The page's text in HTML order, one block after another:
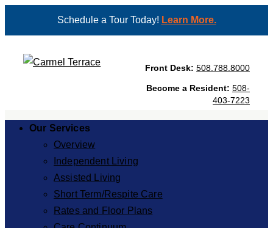
Schedule a Tour Today! Learn More.
Front Desk: 508.788.8000
Become a Resident: 508-
403-7223
Our Services
Overview
Independent Living
Assisted Living
Short Term/Respite Care
Rates and Floor Plans